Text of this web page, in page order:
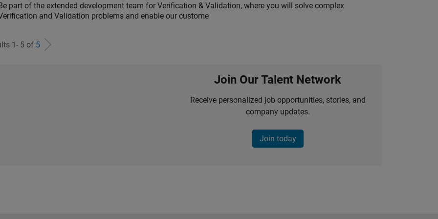
part of the extended development team for Verification & Validation, where you will solve complex
and Validation problems and enable our custome
1- 5 of 5
Join Our Talent Network
Receive personalized job opportunities, stories, and
company updates.
Join today